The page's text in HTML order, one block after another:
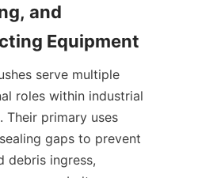
and
serve multiple
roles within industrial
Their primary uses
gaps to prevent
debris ingress,